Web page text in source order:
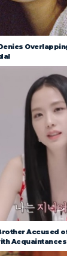
Accused
Acquaintances